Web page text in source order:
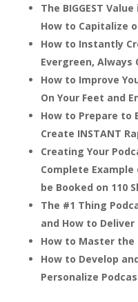
The BIGGEST
How to Capitalize
How to Instantly
Evergreen, Always
How to Improve
On Your Feet and
How to Prepare to
Create INSTANT
Creating Your
Complete
be Booked on 110
The #1 Thing
and How to
How to Master
How to Develop
Personalize